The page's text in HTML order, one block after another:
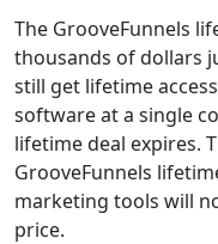
The GrooveFunnels
thousands of dollars
still get lifetime
software at a single
lifetime deal expires.
GrooveFunnels
marketing tools will
price.